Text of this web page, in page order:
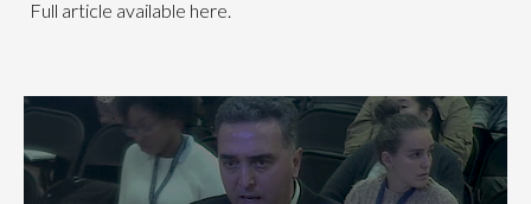
Full article available here.